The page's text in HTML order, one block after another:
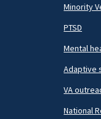
Minority
PTSD
Mental
Adaptive
VA
National